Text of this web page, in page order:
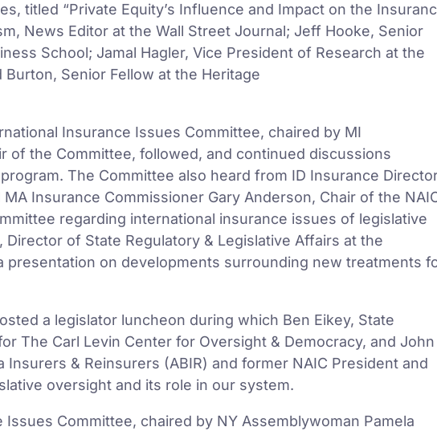
titled “Private Equity’s Influence and Impact on the
News Editor at the Wall Street Journal; Jeff Hooke, Senior
School; Jamal Hagler, Vice President of Research at the
Senior Fellow at the Heritage
Insurance Issues Committee, chaired by MI
of the Committee, followed, and continued discussions
The Committee also heard from ID Insurance
Insurance Commissioner Gary Anderson, Chair of the
regarding international insurance issues of legislative
of State Regulatory & Legislative Affairs at the
presentation on developments surrounding new treatments
a legislator luncheon during which Ben Eikey, State
The Carl Levin Center for Oversight & Democracy, and John
& Reinsurers (ABIR) and former NAIC President and
oversight and its role in our system.
Committee, chaired by NY Assemblywoman Pamela